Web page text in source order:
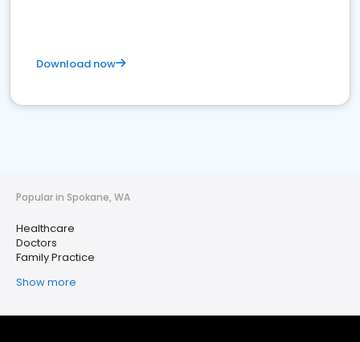
Download now
Popular in Spokane, WA
Healthcare
Doctors
Family Practice
Show more